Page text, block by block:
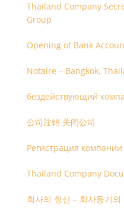
Thailand Company
Group
Opening of Bank
Notaire – Bangkok,
бездействующий
公司注销 关闭公司
Регистрация компании
Thailand Company
회사의 청산 – 회사등기